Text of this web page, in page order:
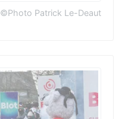
©Photo Patrick Le-Deaut